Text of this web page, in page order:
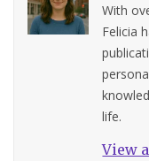
With
Felicia
life.
View